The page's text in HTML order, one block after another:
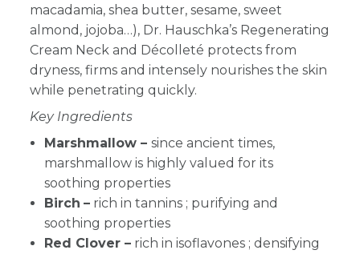
macadamia, shea butter, sesame, sweet
almond, jojoba…), Dr. Hauschka’s Regenerating
Cream Neck and Décolleté protects from
dryness, firms and intensely nourishes the skin
while penetrating quickly.
Key Ingredients
Marshmallow – since ancient times,
marshmallow is highly valued for its
soothing properties
Birch – rich in tannins ; purifying and
soothing properties
Red Clover – rich in isoflavones ; densifying